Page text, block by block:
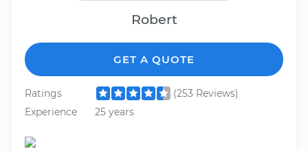
Robert
GET A QUOTE
Ratings
(253 Reviews)
Experience
25 years